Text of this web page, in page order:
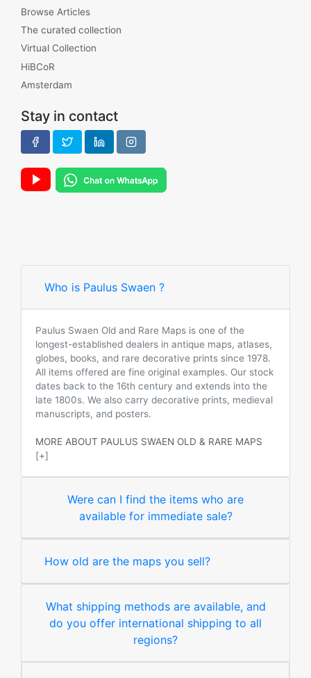
Browse Articles
The curated collection
Virtual Collection
HiBCoR
Amsterdam
Stay in contact
Who is Paulus Swaen ?
Paulus Swaen Old and Rare Maps is one of the
longest-established dealers in antique maps, atlases,
globes, books, and rare decorative prints since 1978.
All items offered are fine original examples. Our stock
dates back to the 16th century and extends into the
late 1800s. We also carry decorative prints, medieval
manuscripts, and posters.
MORE ABOUT PAULUS SWAEN OLD & RARE MAPS
[+]
Were can I find the items who are
available for immediate sale?
How old are the maps you sell?
What shipping methods are available, and
do you offer international shipping to all
regions?